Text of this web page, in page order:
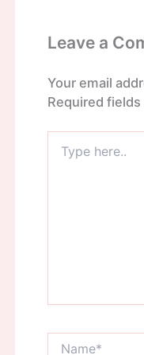
Leave a
Your email
Required fields
here..